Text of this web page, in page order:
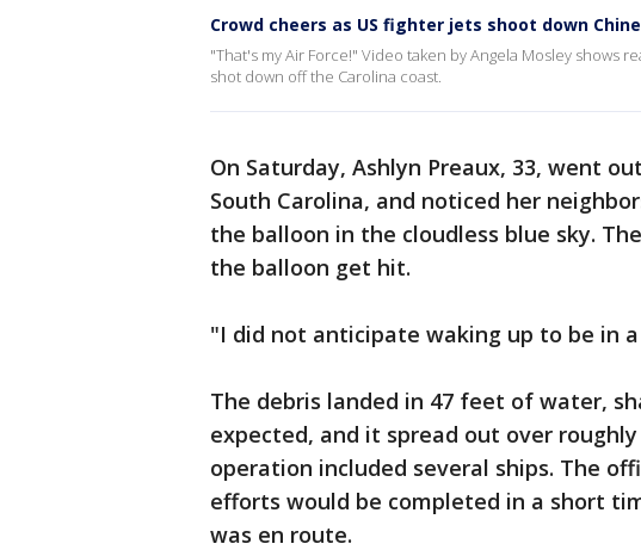
Crowd cheers as US fighter jets shoot down
"That's my Air Force!" Video taken by Angela Mosley shows
shot down off the Carolina coast.
On Saturday, Ashlyn Preaux, 33, went
South Carolina, and noticed her
the balloon in the cloudless blue sky.
the balloon get hit.
"I did not anticipate waking up to be in a
The debris landed in 47 feet of water,
expected, and it spread out over
operation included several ships. The
efforts would be completed in a short
was en route.